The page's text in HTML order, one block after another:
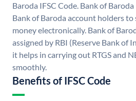
Baroda IFSC Code. Bank of
Bank of Baroda account holders to
money electronically. Bank of
assigned by RBI (Reserve Bank of
it helps in carrying out RTGS and
smoothly.
Benefits of IFSC Code